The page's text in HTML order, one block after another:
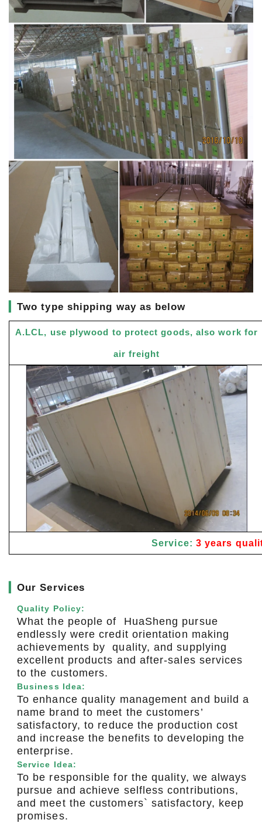
▎Two type shipping way as below
A.LCL, use plywood to protect goods, also work for
air freight
Service: 3 years
▎Our Services
Quality Policy:
What the people of HuaSheng pursue
endlessly were credit orientation making
achievements by quality, and supplying
excellent products and after-sales services
to the customers.
Business Idea:
To enhance quality management and build a
name brand to meet the customers’
satisfactory, to reduce the production cost
and increase the benefits to developing the
enterprise.
Service Idea:
To be responsible for the quality, we always
pursue and achieve selfless contributions,
and meet the customers` satisfactory, keep
promises.